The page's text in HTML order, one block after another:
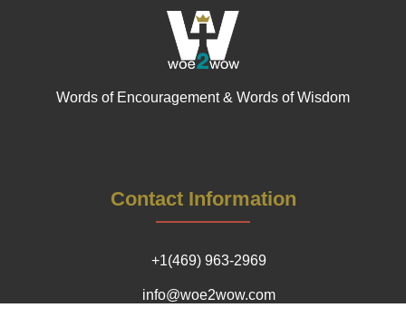
Words of Encouragement & Words of Wisdom
Contact Information
+1(469) 963-2969
info@woe2wow.com